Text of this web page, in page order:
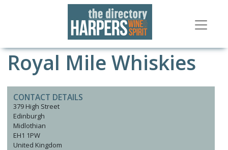
Royal Mile Whiskies
CONTACT DETAILS
379 High Street
Edinburgh
Midlothian
EH1 1PW
United Kingdom